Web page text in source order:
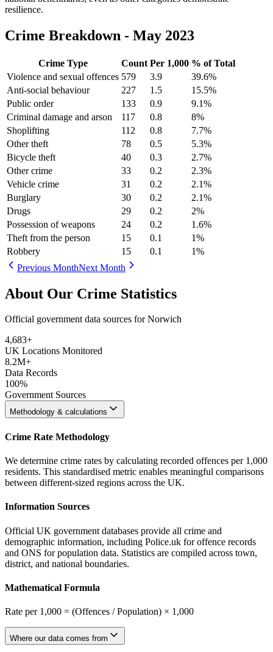
resilience.
Crime Breakdown - May 2023
Crime Type Count Per 1,000 % of Total
Violence and sexual offences 579 3.9 39.6%
Anti-social behaviour
227 1.5 15.5%
Public order
133 0.9 9.1%
Criminal damage and arson
117 0.8 8%
Shoplifting
112 0.8 7.7%
Other theft
78 0.5 5.3%
Bicycle theft
40 0.3 2.7%
Other crime
33 0.2 2.3%
Vehicle crime
31 0.2 2.1%
Burglary
30 0.2 2.1%
Drugs
29 0.2 2%
Possession of weapons
24 0.2 1.6%
Theft from the person
15 0.1 1%
Robbery
15 0.1 1%
Previous MonthNext Month
About Our Crime Statistics
Official government data sources for Norwich
4,683+
UK Locations Monitored
8.2M+
Data Records
100%
Government Sources
Methodology & calculations
Crime Rate Methodology
We determine crime rates by calculating recorded offences per 1,000
residents. This standardised metric enables meaningful comparisons
between different-sized regions across the UK.
Information Sources
Official UK government databases provide all crime and
demographic information, including Police.uk for offence records
and ONS for population data. Statistics are compiled across town,
district, and national boundaries.
Mathematical Formula
Rate per 1,000 = (Offences / Population) × 1,000
Where our data comes from